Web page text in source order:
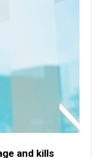
and kills